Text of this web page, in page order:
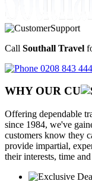
Call Southall Travel
0208 843
WHY OUR CU
Offering dependable
since 1984, we've
customers know they
provide impartial,
their interests, time